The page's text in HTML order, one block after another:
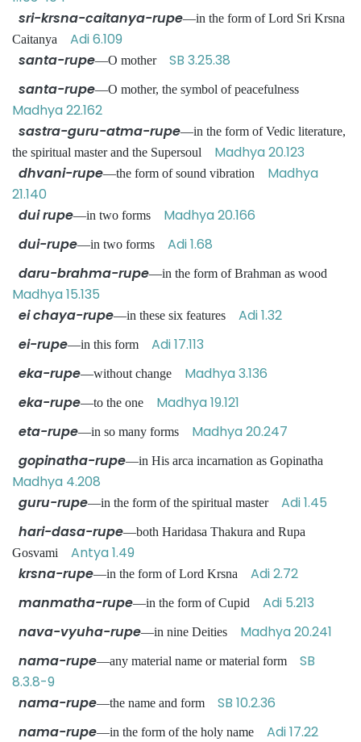
sri-krsna-caitanya-rupe—in the form of Lord Sri Krsna
Caitanya Adi 6.109
santa-rupe—O mother SB 3.25.38
santa-rupe—O mother, the symbol of peacefulness
Madhya 22.162
sastra-guru-atma-rupe—in the form of Vedic literature,
the spiritual master and the Supersoul Madhya 20.123
dhvani-rupe—the form of sound vibration Madhya
21.140
dui rupe—in two forms Madhya 20.166
dui-rupe—in two forms Adi 1.68
daru-brahma-rupe—in the form of Brahman as wood
Madhya 15.135
ei chaya-rupe—in these six features Adi 1.32
ei-rupe—in this form Adi 17.113
eka-rupe—without change Madhya 3.136
eka-rupe—to the one Madhya 19.121
eta-rupe—in so many forms Madhya 20.247
gopinatha-rupe—in His arca incarnation as Gopinatha
Madhya 4.208
guru-rupe—in the form of the spiritual master Adi 1.45
hari-dasa-rupe—both Haridasa Thakura and Rupa
Gosvami Antya 1.49
krsna-rupe—in the form of Lord Krsna Adi 2.72
manmatha-rupe—in the form of Cupid Adi 5.213
nava-vyuha-rupe—in nine Deities Madhya 20.241
nama-rupe—any material name or material form SB
8.3.8-9
nama-rupe—the name and form SB 10.2.36
nama-rupe—in the form of the holy name Adi 17.22